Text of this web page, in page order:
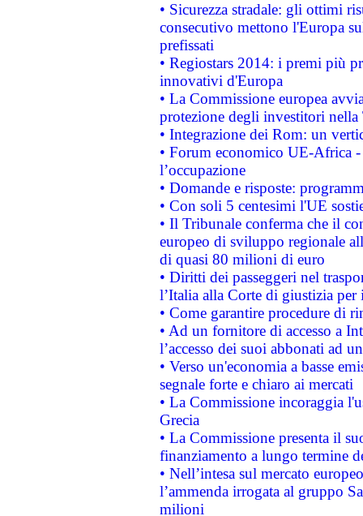
• Sicurezza stradale: gli ottimi
consecutivo mettono l'Europa
prefissati
• Regiostars 2014: i premi più
innovativi d'Europa
• La Commissione europea
protezione degli investitori
• Integrazione dei Rom: un
• Forum economico UE-Africa -
l’occupazione
• Domande e risposte:
• Con soli 5 centesimi l'UE
• Il Tribunale conferma che il
europeo di sviluppo regionale
di quasi 80 milioni di euro
• Diritti dei passeggeri nel
l’Italia alla Corte di giustizia
• Come garantire procedure di
• Ad un fornitore di accesso a
l’accesso dei suoi abbonati ad
• Verso un'economia a basse
segnale forte e chiaro ai mercati
• La Commissione incoraggia
Grecia
• La Commissione presenta il
finanziamento a lungo termine
• Nell’intesa sul mercato
l’ammenda irrogata al gruppo
milioni